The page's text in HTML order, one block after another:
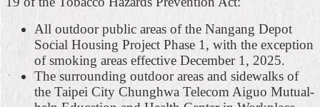
All outdoor public areas of the Nangang Depot
Social Housing Project Phase 1, with the exception
of smoking areas effective December 1, 2025.
The surrounding outdoor areas and sidewalks of
the Taipei City Chunghwa Telecom Aiguo Mutual-